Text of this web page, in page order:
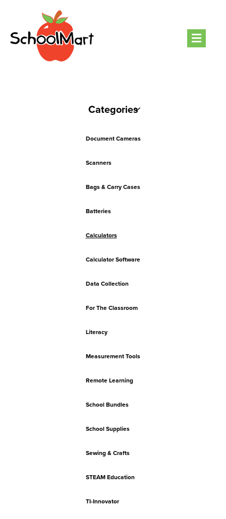
Categories
Document Cameras
Scanners
Bags & Carry Cases
Batteries
Calculators
Calculator Software
Data Collection
For The Classroom
Literacy
Measurement Tools
Remote Learning
School Bundles
School Supplies
Sewing & Crafts
STEAM Education
TI-Innovator